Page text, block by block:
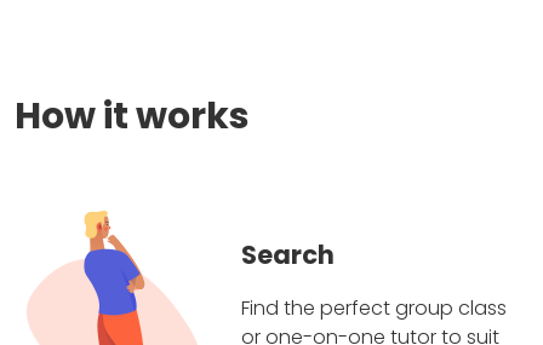
How it works
Search
Find the perfect group class
or one-on-one tutor to suit